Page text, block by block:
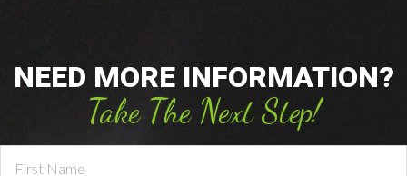
NEED MORE INFORMATION?
Take The Next Step!
Contact